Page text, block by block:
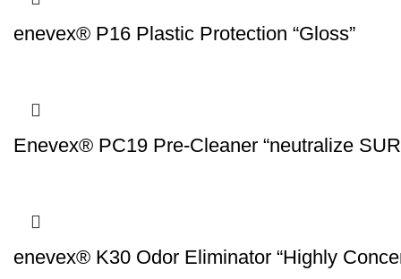
enevex® P16 Plastic Protection “Gloss”
Enevex® PC19 Pre-Cleaner “neutralize
enevex® K30 Odor Eliminator “Highly